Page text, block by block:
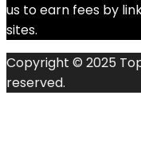
us to earn fees by
sites.
Copyright © 2025
reserved.